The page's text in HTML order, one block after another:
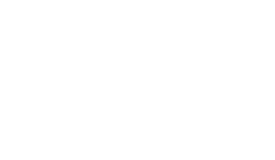
I am trying it for the first time. Immediate problem: LC
import easily into CFS tax tools.
support I spoke with today said two things: 1) LC has
and this had made it more difficult; and 2) LC must
protocols on its side before a transfer can be
wonder if this is intentional on Intuit's part.)
won't work then I'm going to get a refund.